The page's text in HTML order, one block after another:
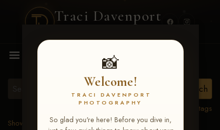
Traci Davenport
📸
Welcome!
TRACI DAVENPORT
PHOTOGRAPHY
So glad you're here! Before you dive in,
MENU
View all tags
Show Proofs
>2026 Events